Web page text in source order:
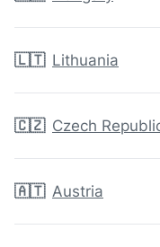
🇱🇹 Lithuania
🇨🇿 Czech
🇦🇹 Austria